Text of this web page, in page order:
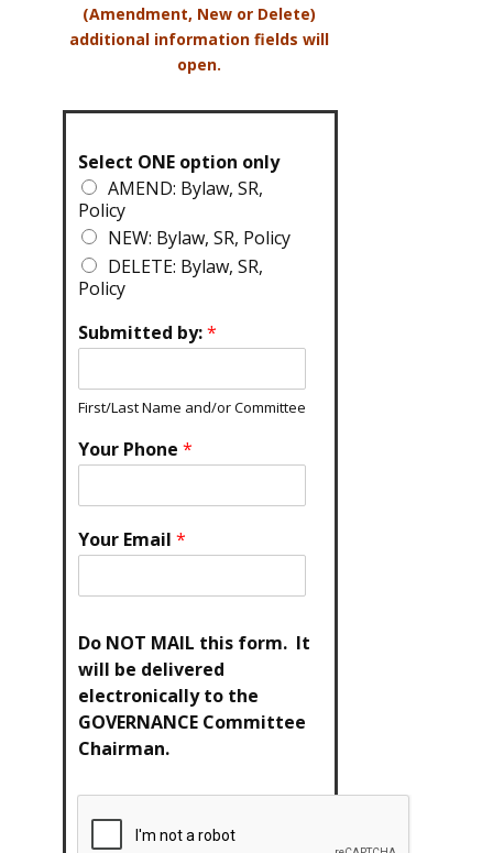
(Amendment, New or Delete)
additional information fields will
open.
Select ONE option only
AMEND: Bylaw, SR,
Policy
NEW: Bylaw, SR, Policy
DELETE: Bylaw, SR,
Policy
Submitted by:*
First/Last Name and/or Committee
Your Phone*
Your Email*
Do NOT MAIL this form. It
will be delivered
electronically to the
GOVERNANCE Committee
Chairman.